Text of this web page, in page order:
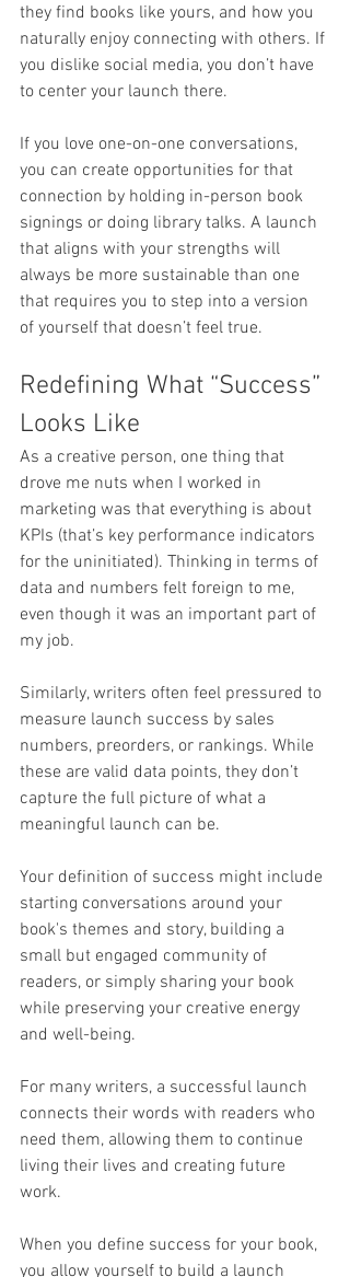
they find books like yours, and how you
naturally enjoy connecting with others. If
you dislike social media, you don’t have
to center your launch there.
If you love one-on-one conversations,
you can create opportunities for that
connection by holding in-person book
signings or doing library talks. A launch
that aligns with your strengths will
always be more sustainable than one
that requires you to step into a version
of yourself that doesn’t feel true.
Redefining What “Success”
Looks Like
As a creative person, one thing that
drove me nuts when I worked in
marketing was that everything is about
KPIs (that’s key performance indicators
for the uninitiated). Thinking in terms of
data and numbers felt foreign to me,
even though it was an important part of
my job.
Similarly, writers often feel pressured to
measure launch success by sales
numbers, preorders, or rankings. While
these are valid data points, they don’t
capture the full picture of what a
meaningful launch can be.
Your definition of success might include
starting conversations around your
book's themes and story, building a
small but engaged community of
readers, or simply sharing your book
while preserving your creative energy
and well-being.
For many writers, a successful launch
connects their words with readers who
need them, allowing them to continue
living their lives and creating future
work.
When you define success for your book,
you allow yourself to build a launch